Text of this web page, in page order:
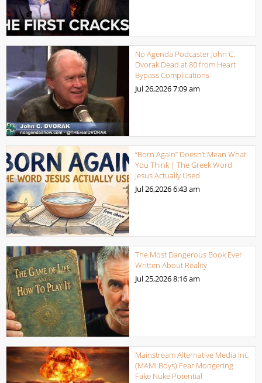
No Agenda Podcaster John C.
Dvorak Dead at 80 from Heart
Bypass Complications
Jul 26,20267:09 am
“Born Again” Doesn’t Mean What
You Think | The Greek Word
Jesus Actually Used
Jul 26,20266:43 am
The Most Dangerous Book Ever
Written About Reality
Jul 25,20268:16 am
Mainstream Alternative Media Inc.
(MAMI Boys) Fear Mongering
Fake Nuke Potential